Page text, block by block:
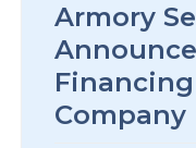
Armory
Company